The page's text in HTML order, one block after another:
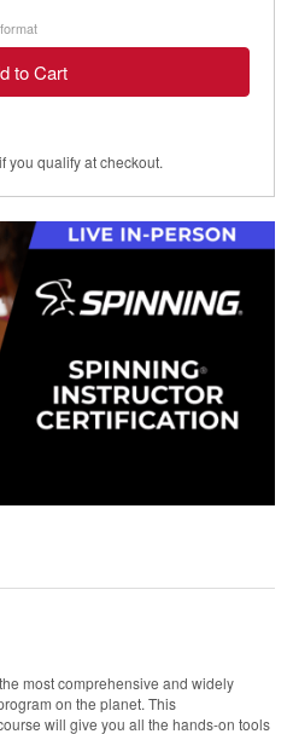
to Cart
you qualify at checkout.
most comprehensive and widely
on the planet. This
will give you all the hands-on tools